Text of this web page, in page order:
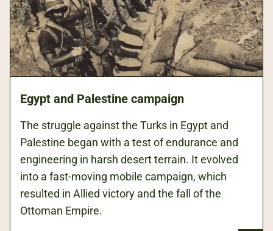
Egypt and Palestine campaign
The struggle against the Turks in Egypt and
Palestine began with a test of endurance and
engineering in harsh desert terrain. It evolved
into a fast-moving mobile campaign, which
resulted in Allied victory and the fall of the
Ottoman Empire.